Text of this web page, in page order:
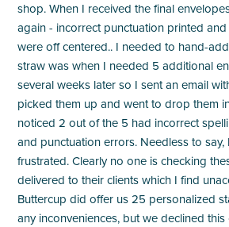
shop. When I received the final
again - incorrect punctuation printed
were off centered.. I needed to hand-
straw was when I needed 5 additional
several weeks later so I sent an email
picked them up and went to drop them
noticed 2 out of the 5 had incorrect
and punctuation errors. Needless to
frustrated. Clearly no one is checking
delivered to their clients which I find
Buttercup did offer us 25 personalized
any inconveniences, but we declined